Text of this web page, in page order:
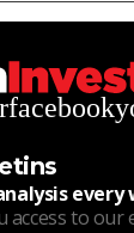
facebook
every
access to our